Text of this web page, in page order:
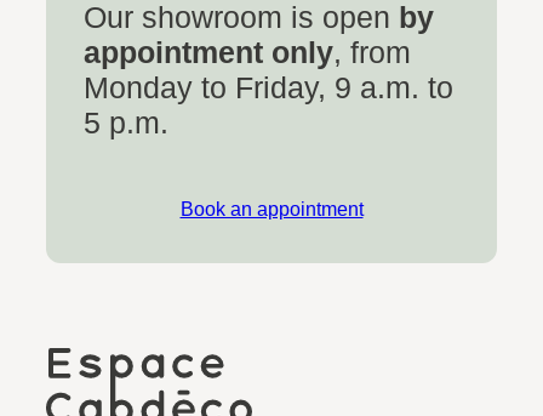
Our showroom is open by
appointment only, from
Monday to Friday, 9 a.m. to
5 p.m.
Book an appointment